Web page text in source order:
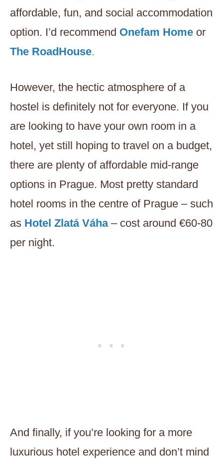
affordable, fun, and social accommodation
option. I’d recommend Onefam Home or
The RoadHouse.
However, the hectic atmosphere of a
hostel is definitely not for everyone. If you
are looking to have your own room in a
hotel, yet still hoping to travel on a budget,
there are plenty of affordable mid-range
options in Prague. Most pretty standard
hotel rooms in the centre of Prague – such
as Hotel Zlatá Váha– cost around €60-80
per night.
And finally, if you’re looking for a more
luxurious hotel experience and don’t mind